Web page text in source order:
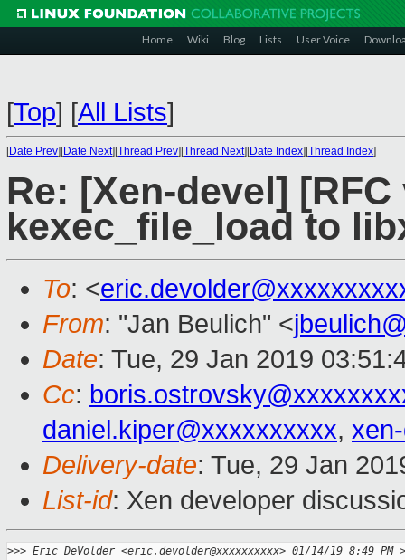
Home Wiki Blog Lists User Voice
[Top] [All Lists]
[Date Prev][Date Next][Thread Prev][Thread Next][Date Index][Thread Index]
Re: [Xen-devel]
kexec_file_load to
To: <
From: "Jan Beulich" <
Date: Tue, 29 Jan 2019
Cc:
daniel.kiper@xxxxxxxxxx,
Delivery-date: Tue, 29 Jan
List-id: Xen developer
>>> Eric DeVolder <eric.devolder@xxxxxxxxxx> 01/14/19 8:49 PM